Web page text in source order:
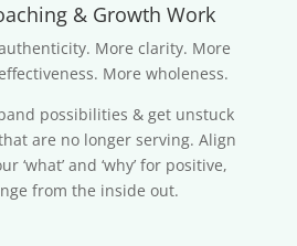
& Growth Work
More clarity. More
More wholeness.
possibilities & get unstuck
are no longer serving. Align
‘what’ and ‘why’ for positive,
from the inside out.